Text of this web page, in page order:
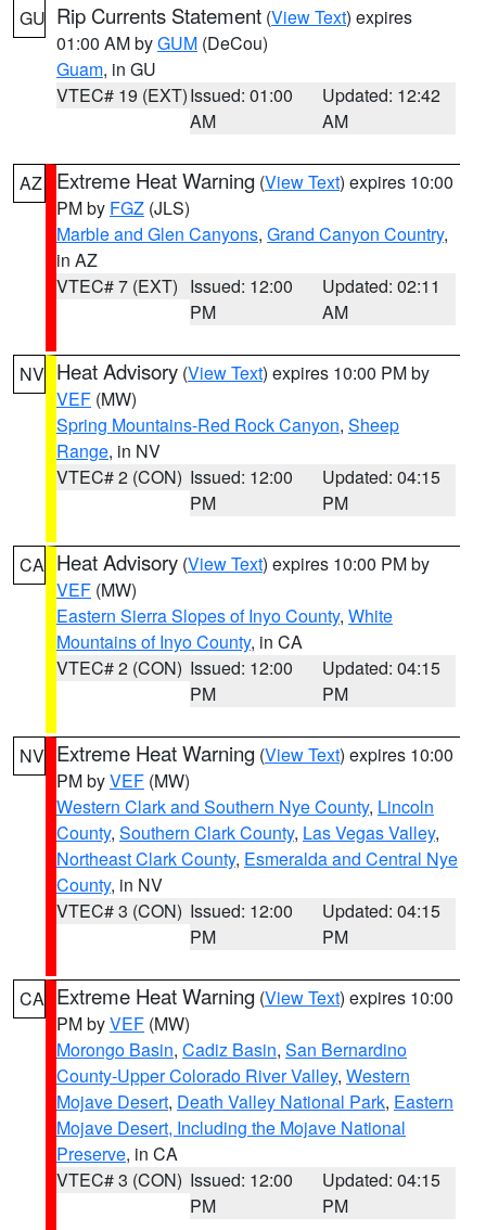
GU Rip Currents Statement (View Text) expires
01:00 AM byGUM (DeCou)
Guam, in GU
VTEC# 19 (EXT)Issued: 01:00
AM
Updated: 12:42
AM
AZ Extreme Heat Warning (View Text) expires 10:00
PM by FGZ (JLS)
Marble and Glen Canyons, Grand Canyon Country,
in AZ
VTEC# 7 (EXT) Issued: 12:00
PM
Updated: 02:11
AM
NV Heat Advisory (View Text) expires 10:00 PM by
VEF (MW)
Spring Mountains-Red Rock Canyon, Sheep
Range, in NV
VTEC# 2 (CON) Issued: 12:00
PM
Updated: 04:15
PM
CA Heat Advisory (View Text) expires 10:00 PM by
VEF (MW)
Eastern Sierra Slopes of Inyo County, White
Mountains of Inyo County, in CA
VTEC# 2 (CON) Issued: 12:00
PM
Updated: 04:15
PM
NV Extreme Heat Warning (View Text) expires 10:00
PM byVEF (MW)
Western Clark and Southern Nye County, Lincoln
County, Southern Clark County, Las Vegas Valley,
Northeast Clark County, Esmeralda and Central Nye
County, in NV
VTEC# 3 (CON) Issued: 12:00
PM
Updated: 04:15
PM
CA Extreme Heat Warning (View Text) expires 10:00
PM byVEF (MW)
Morongo Basin, Cadiz Basin, San Bernardino
County-Upper Colorado River Valley, Western
Mojave Desert, Death Valley National Park, Eastern
Mojave Desert, Including the Mojave National
Preserve, in CA
VTEC# 3 (CON) Issued: 12:00
PM
Updated: 04:15
PM